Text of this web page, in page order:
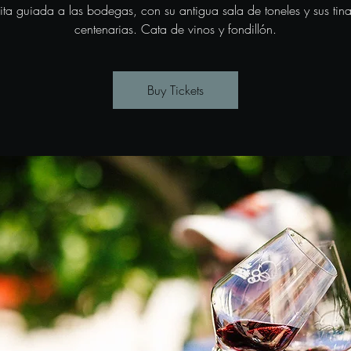
guiada a las bodegas, con su antigua sala de toneles y sus
centenarias. Cata de vinos y fondillón.
Buy Tickets